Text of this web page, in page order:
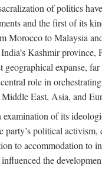
of politics
and the first of its
Morocco to Malaysia
Kashmir
expanse,
role in
East, Asia, and
of its
political
to accommodation
the